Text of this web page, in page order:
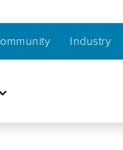
Industry